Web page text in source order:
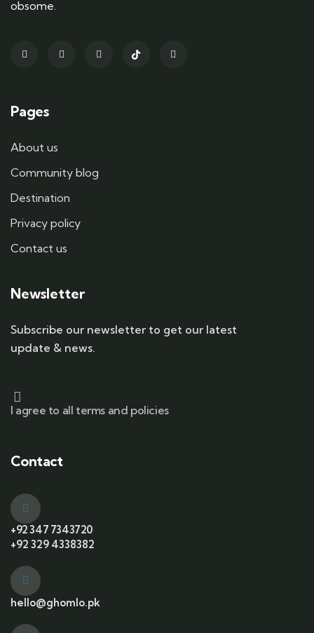
obsome.
Pages
About us
Community blog
Destination
Privacy policy
Contact us
Newsletter
Subscribe our newsletter to get our latest
update & news.
I agree to all terms and policies
Contact
+92 347 7343720
+92 329 4338382
hello@ghomlo.pk